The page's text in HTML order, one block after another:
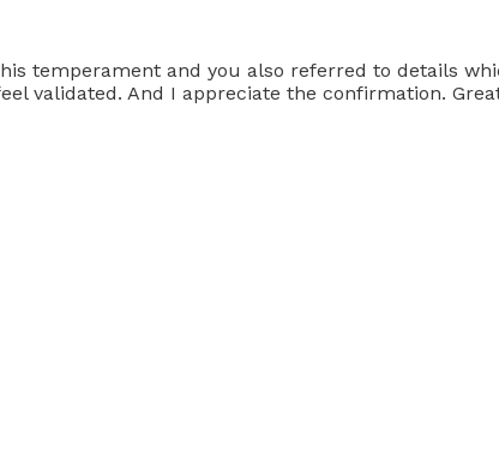
temperament and you also referred to details
validated. And I appreciate the confirmation.